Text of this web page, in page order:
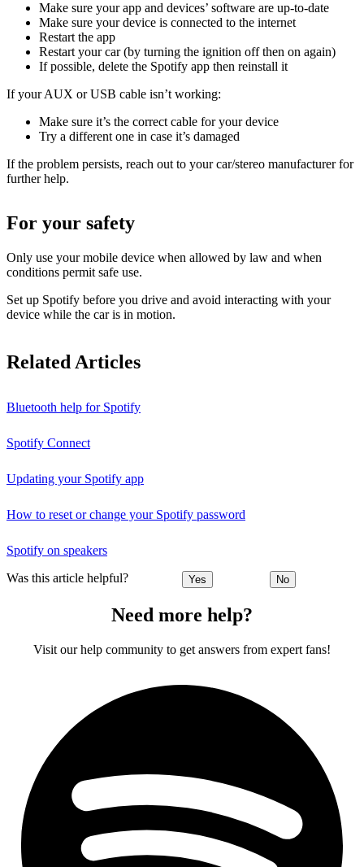
Make sure your app and devices’ software are up-to-date
Make sure your device is connected to the internet
Restart the app
Restart your car (by turning the ignition off then on again)
If possible, delete the Spotify app then reinstall it
If your AUX or USB cable isn’t working:
Make sure it’s the correct cable for your device
Try a different one in case it’s damaged
If the problem persists, reach out to your car/stereo manufacturer for
further help.
For your safety
Only use your mobile device when allowed by law and when
conditions permit safe use.
Set up Spotify before you drive and avoid interacting with your
device while the car is in motion.
Related Articles
Bluetooth help for Spotify
Spotify Connect
Updating your Spotify app
How to reset or change your Spotify password
Spotify on speakers
Was this article helpful? Yes No
Need more help?
Visit our help community to get answers from expert fans!